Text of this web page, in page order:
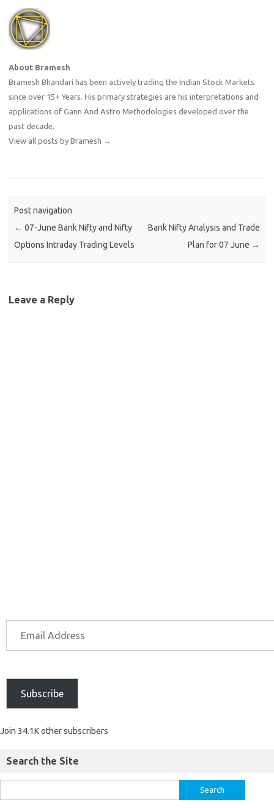
About Bramesh
Bramesh Bhandari has been actively trading the Indian Stock Markets
since over 15+ Years. His primary strategies are his interpretations and
applications of Gann And Astro Methodologies developed over the
past decade.
View all posts by Bramesh →
Post navigation
← 07-June Bank Nifty and Nifty
Options Intraday Trading Levels
Bank Nifty Analysis and Trade
Plan for 07 June →
Leave a Reply
Subscribe
Join 34.1K other subscribers
Search the Site